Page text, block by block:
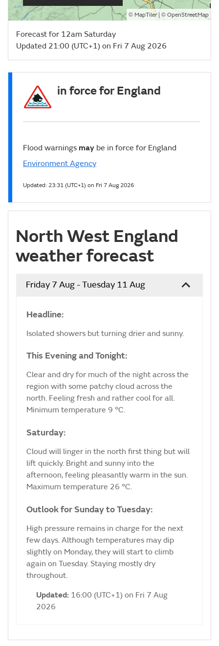
© MapTiler| © OpenStreetMap
Forecast for 12am Saturday
Updated 21:00 (UTC+1) on Fri 7 Aug 2026
in force for England
Flood warnings may be in force for England
Environment Agency
Updated: 23:31 (UTC+1) on Fri 7 Aug 2026
North West England
weather forecast
Friday 7 Aug - Tuesday 11 Aug
Headline:
Isolated showers but turning drier and sunny.
This Evening and Tonight:
Clear and dry for much of the night across the
region with some patchy cloud across the
north. Feeling fresh and rather cool for all.
Minimum temperature 9 °C.
Saturday:
Cloud will linger in the north first thing but will
lift quickly. Bright and sunny into the
afternoon, feeling pleasantly warm in the sun.
Maximum temperature 26 °C.
Outlook for Sunday to Tuesday:
High pressure remains in charge for the next
few days. Although temperatures may dip
slightly on Monday, they will start to climb
again on Tuesday. Staying mostly dry
throughout.
Updated: 16:00 (UTC+1) on Fri 7 Aug
2026